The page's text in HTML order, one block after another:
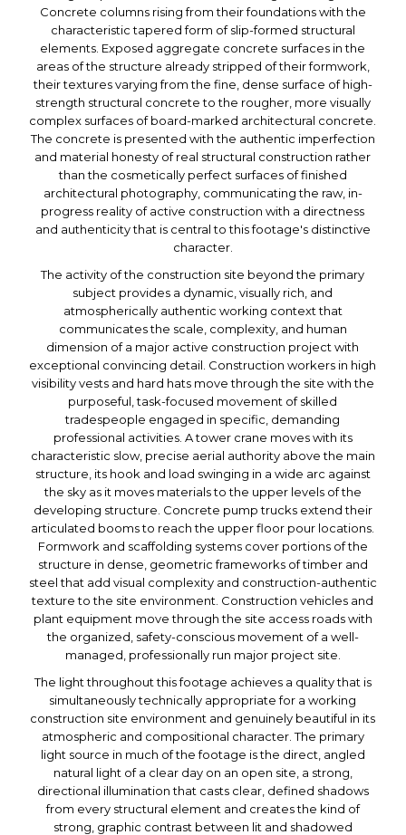
Concrete columns rising from their foundations with the
characteristic tapered form of slip-formed structural
elements. Exposed aggregate concrete surfaces in the
areas of the structure already stripped of their formwork,
their textures varying from the fine, dense surface of high-
strength structural concrete to the rougher, more visually
complex surfaces of board-marked architectural concrete.
The concrete is presented with the authentic imperfection
and material honesty of real structural construction rather
than the cosmetically perfect surfaces of finished
architectural photography, communicating the raw, in-
progress reality of active construction with a directness
and authenticity that is central to this footage's distinctive
character.
The activity of the construction site beyond the primary
subject provides a dynamic, visually rich, and
atmospherically authentic working context that
communicates the scale, complexity, and human
dimension of a major active construction project with
exceptional convincing detail. Construction workers in high
visibility vests and hard hats move through the site with the
purposeful, task-focused movement of skilled
tradespeople engaged in specific, demanding
professional activities. A tower crane moves with its
characteristic slow, precise aerial authority above the main
structure, its hook and load swinging in a wide arc against
the sky as it moves materials to the upper levels of the
developing structure. Concrete pump trucks extend their
articulated booms to reach the upper floor pour locations.
Formwork and scaffolding systems cover portions of the
structure in dense, geometric frameworks of timber and
steel that add visual complexity and construction-authentic
texture to the site environment. Construction vehicles and
plant equipment move through the site access roads with
the organized, safety-conscious movement of a well-
managed, professionally run major project site.
The light throughout this footage achieves a quality that is
simultaneously technically appropriate for a working
construction site environment and genuinely beautiful in its
atmospheric and compositional character. The primary
light source in much of the footage is the direct, angled
natural light of a clear day on an open site, a strong,
directional illumination that casts clear, defined shadows
from every structural element and creates the kind of
strong, graphic contrast between lit and shadowed